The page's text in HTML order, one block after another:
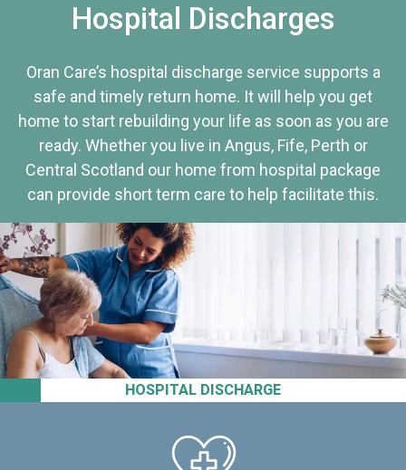
HOSPITAL DISCHARGE
Hospital Discharges
Oran Care’s hospital discharge service supports a
safe and timely return home. It will help you get
home to start rebuilding your life as soon as you are
ready. Whether you live in Angus, Fife, Perth or
Central Scotland our home from hospital package
can provide short term care to help facilitate this.